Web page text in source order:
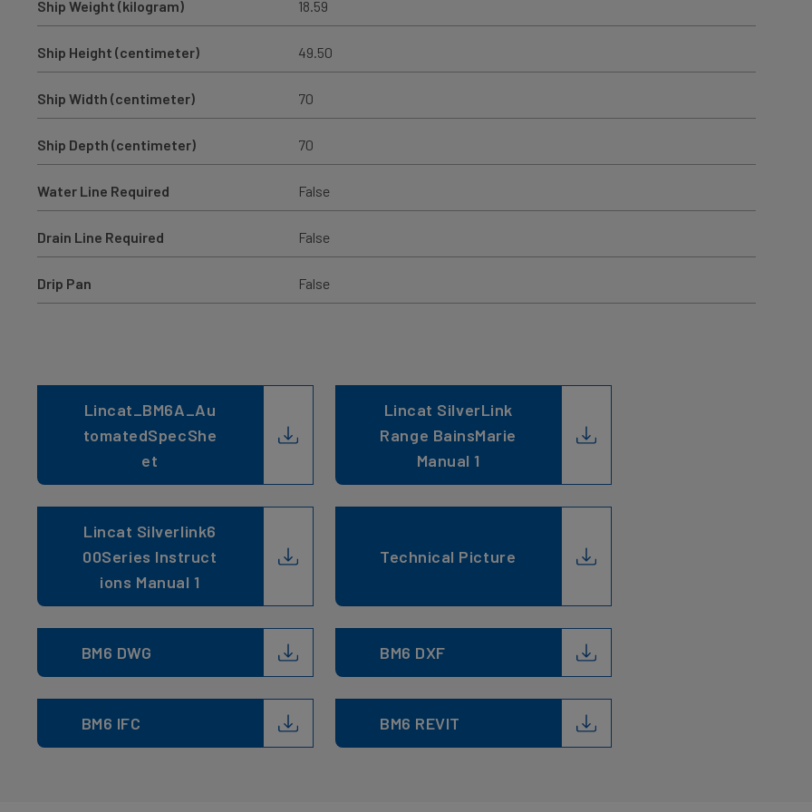
Ship Weight (kilogram) 18.59
Ship Height (centimeter) 49.50
Ship Width (centimeter) 70
Ship Depth (centimeter) 70
Water Line Required False
Drain Line Required False
Drip Pan False
Lincat_BM6A_Au
tomatedSpecShe
et
Lincat SilverLink
Range BainsMarie
Manual 1
Lincat Silverlink6
00Series Instruct
ions Manual 1
Technical Picture
BM6 DWG BM6 DXF
BM6 IFC BM6 REVIT